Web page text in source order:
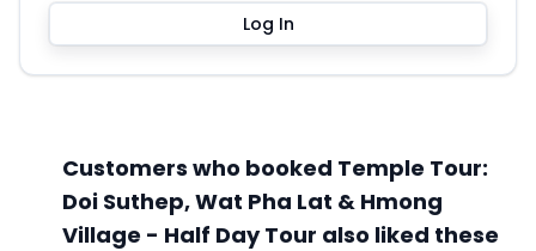
Log In
Customers who booked Temple Tour:
Doi Suthep, Wat Pha Lat & Hmong
Village - Half Day Tour also liked these